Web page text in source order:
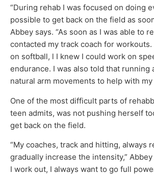
“During rehab I was focused on doing
possible to get back on the field as
Abbey says. “As soon as I was able to
contacted my track coach for
on softball, l I knew I could work on
endurance. I was also told that running
natural arm movements to help with my
One of the most difficult parts of
teen admits, was not pushing herself
get back on the field.
“My coaches, track and hitting, always
gradually increase the intensity,”
I work out, I always want to go full